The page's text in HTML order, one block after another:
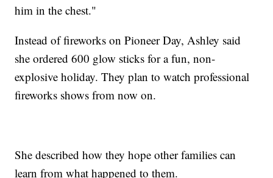
him in the chest."
Instead of fireworks on Pioneer Day, Ashley said
she ordered 600 glow sticks for a fun, non-
explosive holiday. They plan to watch professional
fireworks shows from now on.
She described how they hope other families can
learn from what happened to them.